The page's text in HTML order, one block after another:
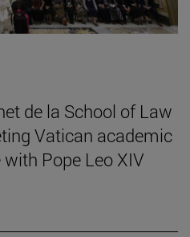
de la School of Law
Vatican academic
Pope Leo XIV